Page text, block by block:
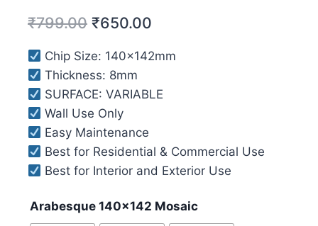
₹799.00 ₹650.00
Chip Size: 140x142mm
Thickness: 8mm
SURFACE: VARIABLE
Wall Use Only
Easy Maintenance
Best for Residential & Commercial Use
Best for Interior and Exterior Use
Arabesque 140x142 Mosaic